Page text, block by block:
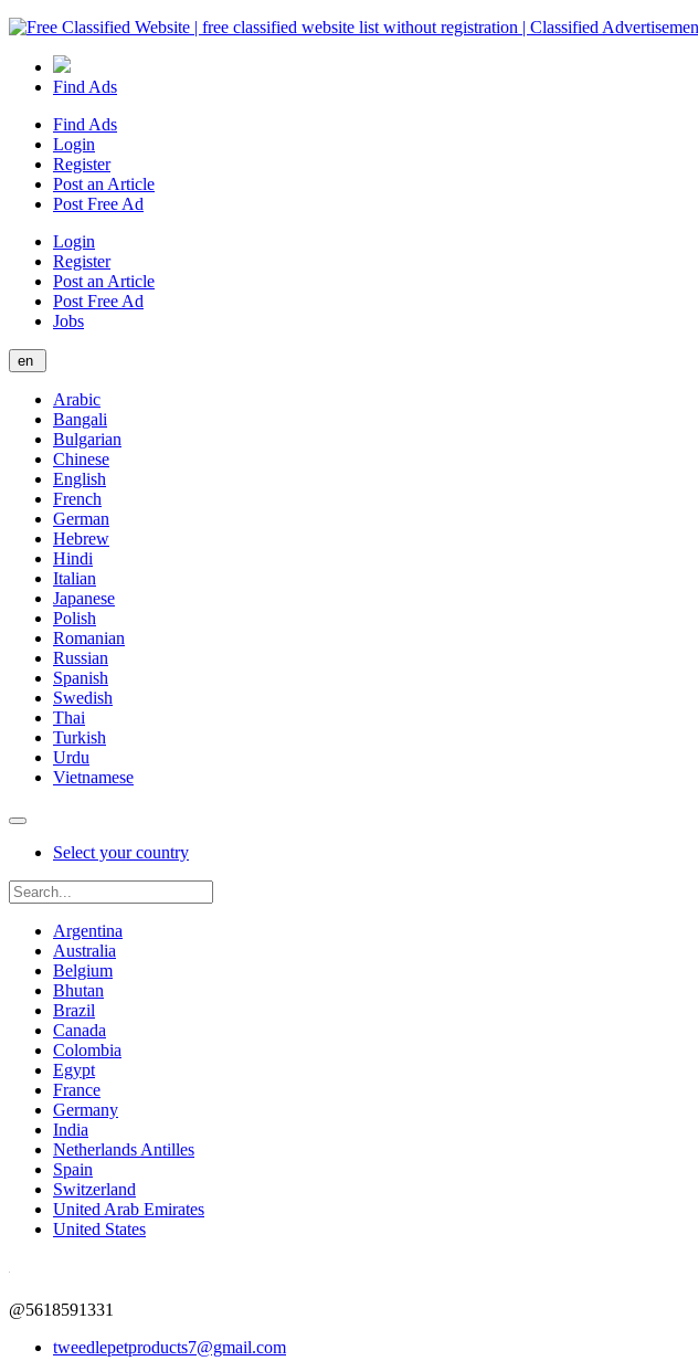
Find Ads
Find Ads
Login
Register
Post an Article
Post Free Ad
Login
Register
Post an Article
Post Free Ad
Jobs
en
Arabic
Bangali
Bulgarian
Chinese
English
French
German
Hebrew
Hindi
Italian
Japanese
Polish
Romanian
Russian
Spanish
Swedish
Thai
Turkish
Urdu
Vietnamese
Select your country
Argentina
Australia
Belgium
Bhutan
Brazil
Canada
Colombia
Egypt
France
Germany
India
Netherlands Antilles
Spain
Switzerland
United Arab Emirates
United States
@5618591331
tweedlepetproducts7@gmail.com